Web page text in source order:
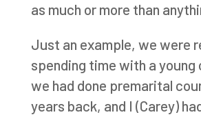
as much or more than
Just an example, we were
spending time with a young
we had done premarital
years back, and I (Carey)